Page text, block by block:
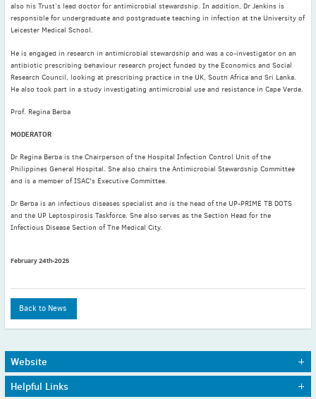
2021
December(6)
October(5)
September(9)
July
June(1)
May(4)
April(7)
February(6)
January(3)
December
October(3)
September(4)
July
June(3)
May(3)
also his Trust’s lead doctor for antimicrobial stewardship. In addition, Dr Jenkins is
responsible for undergraduate and postgraduate teaching in infection at the University of
Leicester Medical School.
He is engaged in research in antimicrobial stewardship and was a co-investigator on an
antibiotic prescribing behaviour research project funded by the Economics and Social
Research Council, looking at prescribing practice in the UK, South Africa and Sri Lanka.
He also took part in a study investigating antimicrobial use and resistance in Cape Verde.
Prof. Regina Berba
MODERATOR
Dr Regina Berba is the Chairperson of the Hospital Infection Control Unit of the
Philippines General Hospital. She also chairs the Antimicrobial Stewardship Committee
and is a member of ISAC's Executive Committee.
Dr Berba is an infectious diseases specialist and is the head of the UP-PRIME TB DOTS
and the UP Leptospirosis Taskforce. She also serves as the Section Head for the
Infectious Disease Section of The Medical City.
February 24th-2025
Back to News
Website
Home
About Us
Journals
Helpful Links